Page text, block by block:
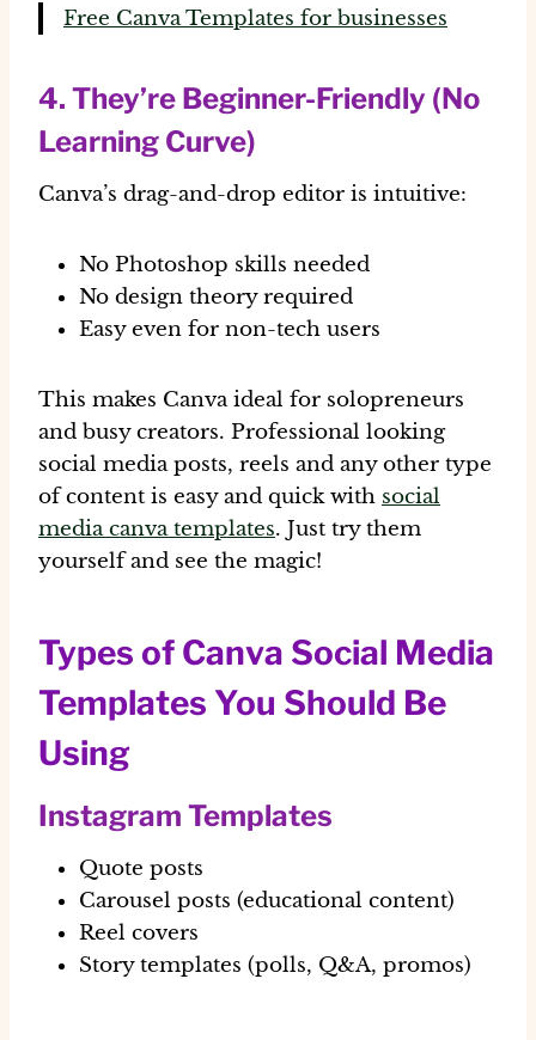
Free Canva Templates for businesses
4. They’re Beginner-Friendly (No
Learning Curve)
Canva’s drag-and-drop editor is intuitive:
No Photoshop skills needed
No design theory required
Easy even for non-tech users
This makes Canva ideal for solopreneurs
and busy creators. Professional looking
social media posts, reels and any other type
of content is easy and quick with social
media canva templates. Just try them
yourself and see the magic!
Types of Canva Social Media
Templates You Should Be
Using
Instagram Templates
Quote posts
Carousel posts (educational content)
Reel covers
Story templates (polls, Q&A, promos)